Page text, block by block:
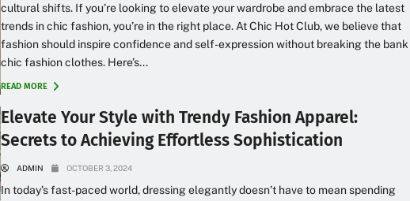
cultural shifts. If you’re looking to elevate your wardrobe and embrace the latest
trends in chic fashion, you’re in the right place. At Chic Hot Club, we believe that
fashion should inspire confidence and self-expression without breaking the bank
chic fashion clothes. Here’s...
READ MORE
Elevate Your Style with Trendy Fashion Apparel:
Secrets to Achieving Effortless Sophistication
ADMIN OCTOBER 3, 2024
In today’s fast-paced world, dressing elegantly doesn’t have to mean spending